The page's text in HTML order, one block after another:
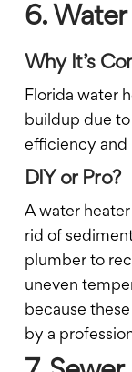
6. Water
Why It’s
Florida water
buildup due
efficiency and
DIY or Pro?
A water
rid of
plumber to
uneven
because
by a